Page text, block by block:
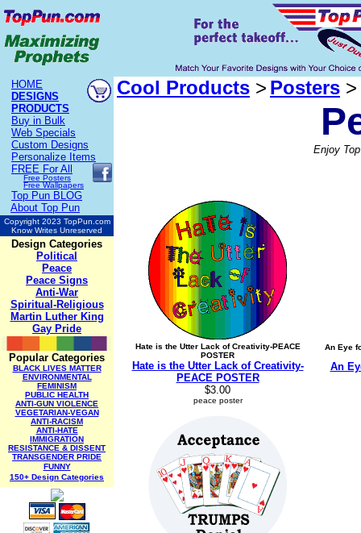
HOME
DESIGNS
PRODUCTS
Buy in Bulk
Web Specials
Custom Designs
Personalize Items
FREE For All
Free Posters
Free Wallpapers
Top Pun BLOG
About Top Pun
Copyright 2023 TopPun.com
Know Writes Unreserved
Design Categories
Political
Peace
Peace Signs
Anti-War
Spiritual-Religious
Martin Luther King
Gay Pride
Popular Categories
BLACK LIVES MATTER
ENVIRONMENTAL
FEMINISM
PUBLIC HEALTH
ANTI-GUN VIOLENCE
VEGETARIAN-VEGAN
ANTI-RACISM
ANTI-HATE
IMMIGRATION
RESISTANCE & DISSENT
TRANSGENDER PRIDE
FUNNY
150+ Design Categories
Cool Products > Posters >
Enjoy
Hate is the Utter Lack of Creativity-PEACE
POSTER
Hate is the Utter Lack of Creativity-
PEACE POSTER
$3.00
peace poster
An Eye
An